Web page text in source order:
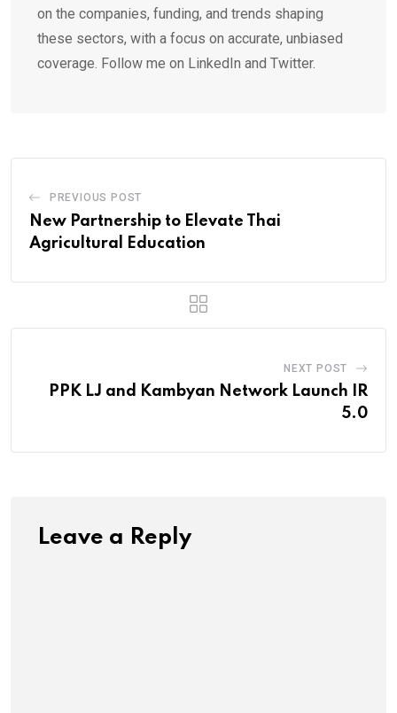
on the companies, funding, and trends shaping
these sectors, with a focus on accurate, unbiased
coverage. Follow me on LinkedIn and Twitter.
PREVIOUS POST
New Partnership to Elevate Thai
Agricultural Education
NEXT POST
PPK LJ and Kambyan Network Launch IR
5.0
Leave a Reply